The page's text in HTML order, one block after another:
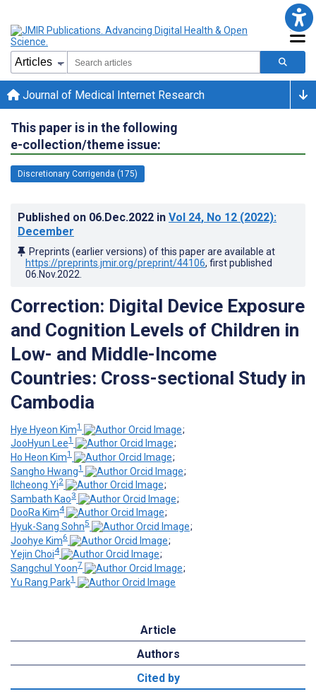
Journal of Medical Internet Research
This paper is in the following
e-collection/theme issue:
Discretionary Corrigenda (175)
Published on 06.Dec.2022 in Vol 24, No 12 (2022):
December
Preprints (earlier versions) of this paper are available at
https://preprints.jmir.org/preprint/44106, first published
06.Nov.2022
Correction: Digital Device Exposure
and Cognition Levels of Children in
Low- and Middle-Income
Countries: Cross-sectional Study in
Cambodia
Hye Hyeon Kim1
;
JooHyun Lee1
;
Ho Heon Kim1
;
Sangho Hwang1
;
Ilcheong Yi2
;
Sambath Kao3
;
DooRa Kim4
;
Hyuk-Sang Sohn5
;
Joohye Kim6
;
Yejin Choi4
;
Sangchul Yoon7
;
Yu Rang Park1
Article
Authors
Cited by